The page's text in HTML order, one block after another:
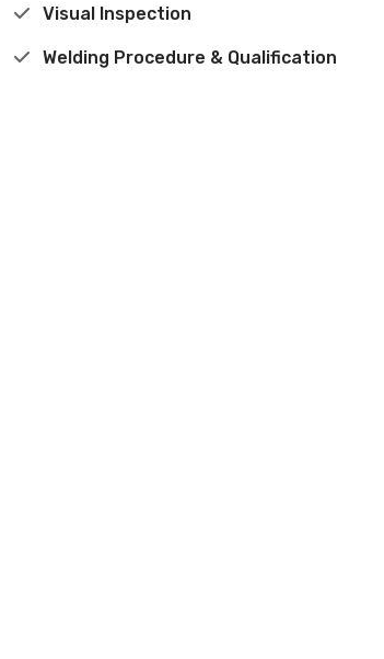
Visual Inspection
Welding Procedure & Qualification